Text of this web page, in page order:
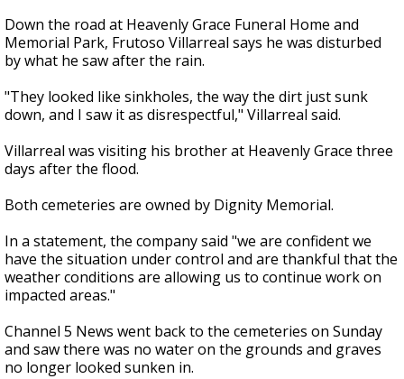
Down the road at Heavenly Grace Funeral Home and
Memorial Park, Frutoso Villarreal says he was disturbed
by what he saw after the rain.
"They looked like sinkholes, the way the dirt just sunk
down, and I saw it as disrespectful," Villarreal said.
Villarreal was visiting his brother at Heavenly Grace three
days after the flood.
Both cemeteries are owned by Dignity Memorial.
In a statement, the company said "we are confident we
have the situation under control and are thankful that the
weather conditions are allowing us to continue work on
impacted areas."
Channel 5 News went back to the cemeteries on Sunday
and saw there was no water on the grounds and graves
no longer looked sunken in.